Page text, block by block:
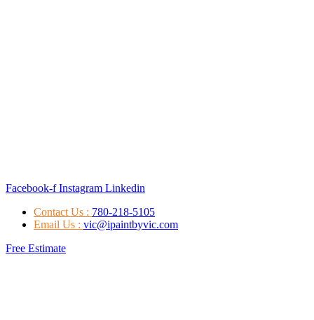
Facebook-f Instagram Linkedin
Contact Us : 780-218-5105
Email Us : vic@ipaintbyvic.com
Free Estimate